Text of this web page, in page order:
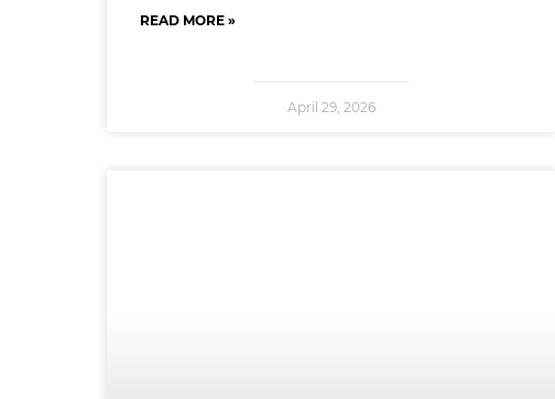
READ MORE »
April 29, 2026